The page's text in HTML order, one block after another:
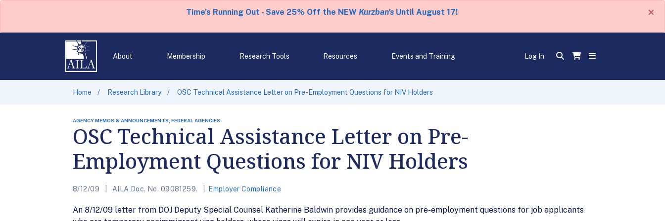
Time's Running Out - Save 25% Off the NEW Kurzban'sUntil August 17! ×
About Membership Research Tools Resources Events and Training Log In
Home Research Library OSC Technical Assistance Letter on Pre-Employment Questions for NIV Holders
AGENCY MEMOS & ANNOUNCEMENTS, FEDERAL AGENCIES
OSC Technical Assistance Letter on Pre-
Employment Questions for NIV Holders
8/12/09 AILA Doc. No. 09081259. Employer Compliance
An 8/12/09 letter from DOJ Deputy Special Counsel Katherine Baldwin provides guidance on pre-employment questions for job applicants